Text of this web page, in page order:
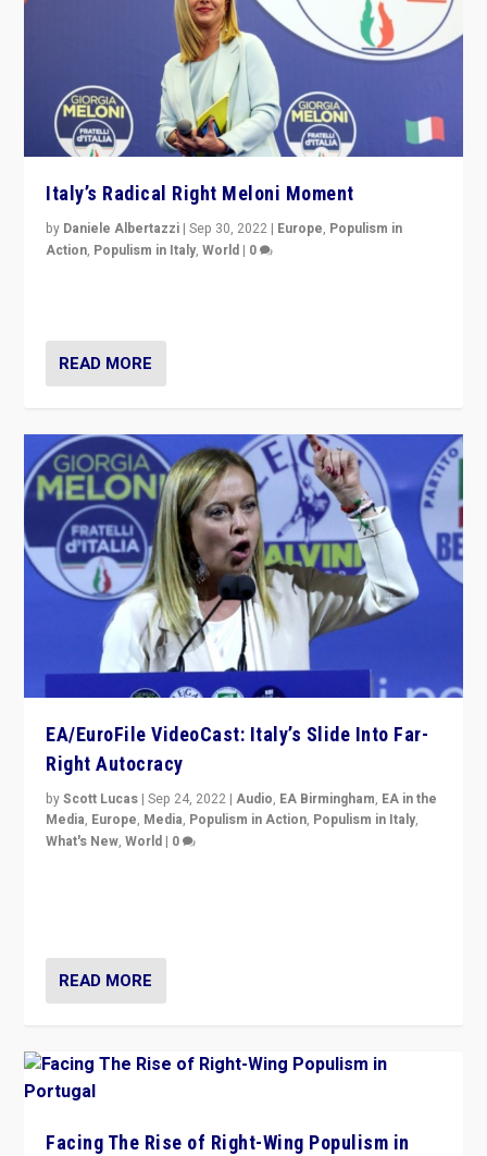
Italy’s Radical Right Meloni Moment
by Daniele Albertazzi |Sep 30, 2022 | Europe, Populism in
Action, Populism in Italy,World | 0
READ MORE
EA/EuroFile VideoCast: Italy’s Slide Into Far-
Right Autocracy
byScott Lucas |Sep 24, 2022 |Audio, EA Birmingham, EA in the
Media, Europe, Media, Populism in Action, Populism in Italy,
What's New,World | 0
READ MORE
Facing The Rise of Right-Wing Populism in